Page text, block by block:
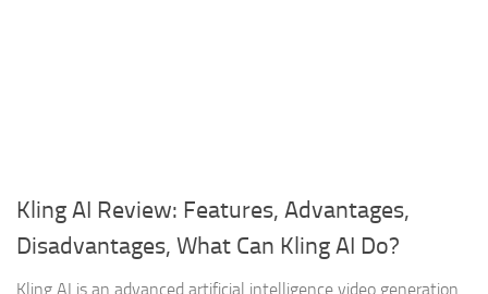
Kling AI Review: Features, Advantages,
Disadvantages, What Can Kling AI Do?
Kling AI is an advanced artificial intelligence video generation